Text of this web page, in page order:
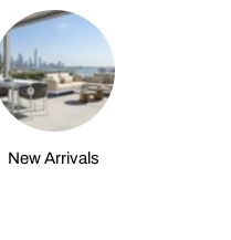
New Arrivals